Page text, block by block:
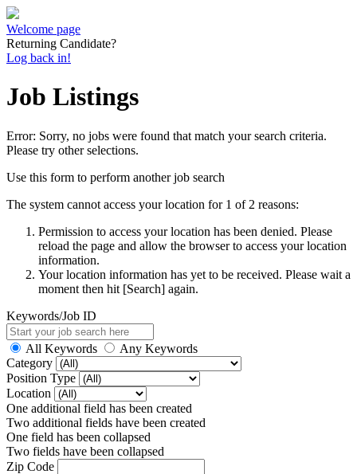
Welcome page
Returning Candidate?
Log back in!
Job Listings
Error: Sorry, no jobs were found that match your search criteria.
Please try other selections.
Use this form to perform another job search
The system cannot access your location for 1 of 2 reasons:
Permission to access your location has been denied. Please
reload the page and allow the browser to access your location
information.
Your location information has yet to be received. Please wait a
moment then hit [Search] again.
Keywords/Job ID
All Keywords
Any Keywords
Category
Position Type
Location
One additional field has been created
Two additional fields have been created
One field has been collapsed
Two fields have been collapsed
Zip Code